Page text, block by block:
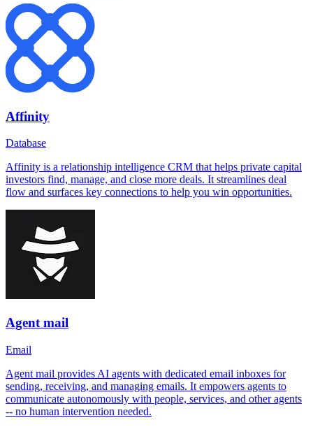
Affinity
Database
Affinity is a relationship intelligence CRM that helps private capital
investors find, manage, and close more deals. It streamlines deal
flow and surfaces key connections to help you win opportunities.
Agent mail
Email
Agent mail provides AI agents with dedicated email inboxes for
sending, receiving, and managing emails. It empowers agents to
communicate autonomously with people, services, and other agents
-- no human intervention needed.